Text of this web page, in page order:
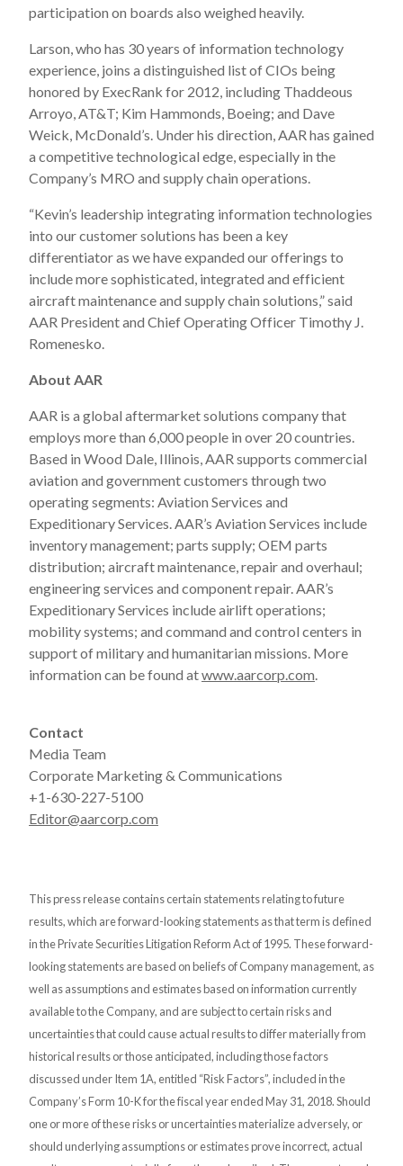
participation on boards also weighed heavily.
Larson, who has 30 years of information technology
experience, joins a distinguished list of CIOs being
honored by ExecRank for 2012, including Thaddeous
Arroyo, AT&T; Kim Hammonds, Boeing; and Dave
Weick, McDonald’s. Under his direction, AAR has gained
a competitive technological edge, especially in the
Company’s MRO and supply chain operations.
“Kevin’s leadership integrating information technologies
into our customer solutions has been a key
differentiator as we have expanded our offerings to
include more sophisticated, integrated and efficient
aircraft maintenance and supply chain solutions,” said
AAR President and Chief Operating Officer Timothy J.
Romenesko.
About AAR
AAR is a global aftermarket solutions company that
employs more than 6,000 people in over 20 countries.
Based in Wood Dale, Illinois, AAR supports commercial
aviation and government customers through two
operating segments: Aviation Services and
Expeditionary Services. AAR’s Aviation Services include
inventory management; parts supply; OEM parts
distribution; aircraft maintenance, repair and overhaul;
engineering services and component repair. AAR’s
Expeditionary Services include airlift operations;
mobility systems; and command and control centers in
support of military and humanitarian missions. More
information can be found atwww.aarcorp.com.
Contact
Media Team
Corporate Marketing & Communications
+1-630-227-5100
Editor@aarcorp.com
This press release contains certain statements relating to future
results, which are forward-looking statements as that term is defined
in the Private Securities Litigation Reform Act of 1995. These forward-
looking statements are based on beliefs of Company management, as
well as assumptions and estimates based on information currently
available to the Company, and are subject to certain risks and
uncertainties that could cause actual results to differ materially from
historical results or those anticipated, including those factors
discussed under Item 1A, entitled “Risk Factors”, included in the
Company’s Form 10-K for the fiscal year ended May 31, 2018. Should
one or more of these risks or uncertainties materialize adversely, or
should underlying assumptions or estimates prove incorrect, actual